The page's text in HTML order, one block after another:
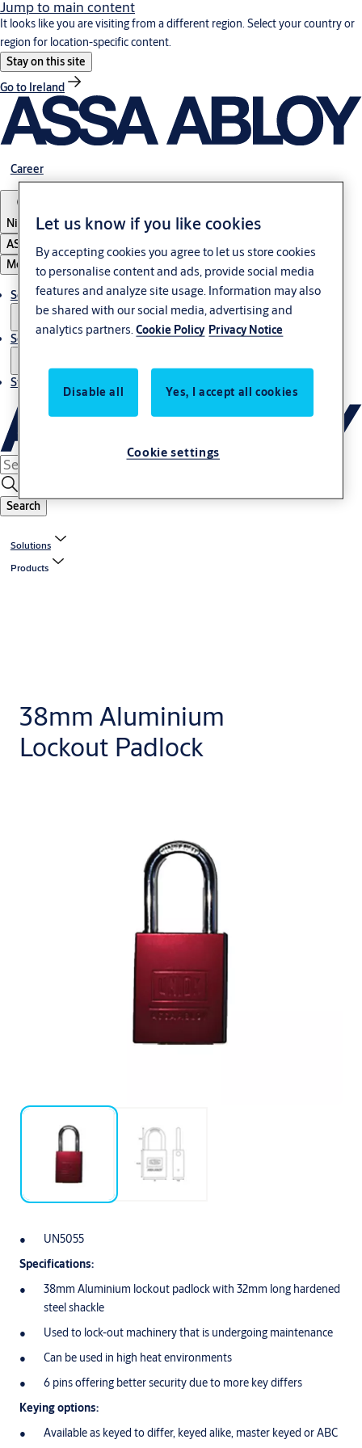
Jump to main content
It looks like you are visiting from a different region. Select your country or
region for location-specific content.
Stay on this site
Go to Ireland
Career
Nigeria
ASSA ABLOY Group
Menu
Solutions
Service
Stories
Search
Solutions
Products
38mm Aluminium
Lockout Padlock
UN5055
Specifications:
38mm Aluminium lockout padlock with 32mm long hardened
steel shackle
Used to lock-out machinery that is undergoing maintenance
Can be used in high heat environments
6 pins offering better security due to more key differs
Keying options:
Available as keyed to differ, keyed alike, master keyed or ABC
Let us know if you like cookies
By accepting cookies you agree to let us store cookies
to personalise content and ads, provide social media
features and analyze site usage. Information may also
be shared with our social media, advertising and
analytics partners.Cookie Policy Privacy Notice
Disable all Yes, I accept all cookies
Cookie settings